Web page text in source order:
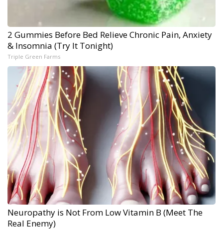
2 Gummies Before Bed Relieve Chronic Pain, Anxiety
& Insomnia (Try It Tonight)
Triple Green Farms
Neuropathy is Not From Low Vitamin B (Meet The
Real Enemy)